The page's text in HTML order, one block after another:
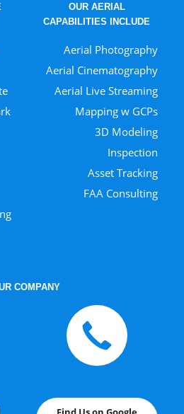
OUR AERIAL
CAPABILITIES INCLUDE
Aerial Photography
Aerial Cinematography
Aerial Live Streaming
Mapping w GCPs
3D Modeling
Inspection
Asset Tracking
FAA Consulting
COMPANY